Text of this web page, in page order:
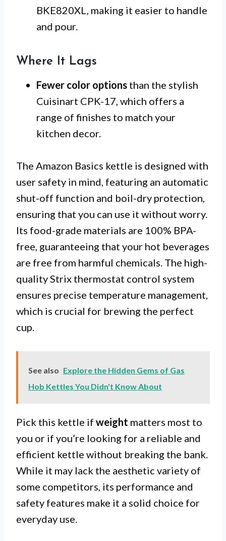
BKE820XL, making it easier to handle
and pour.
Where It Lags
Fewer color options than the stylish
Cuisinart CPK-17, which offers a
range of finishes to match your
kitchen decor.
The Amazon Basics kettle is designed with
user safety in mind, featuring an automatic
shut-off function and boil-dry protection,
ensuring that you can use it without worry.
Its food-grade materials are 100% BPA-
free, guaranteeing that your hot beverages
are free from harmful chemicals. The high-
quality Strix thermostat control system
ensures precise temperature management,
which is crucial for brewing the perfect
cup.
See also Explore the Hidden Gems of Gas
Hob Kettles You Didn't Know About
Pick this kettle if weight matters most to
you or if you’re looking for a reliable and
efficient kettle without breaking the bank.
While it may lack the aesthetic variety of
some competitors, its performance and
safety features make it a solid choice for
everyday use.